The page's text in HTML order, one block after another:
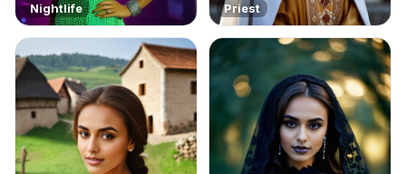
Nightlife Priest